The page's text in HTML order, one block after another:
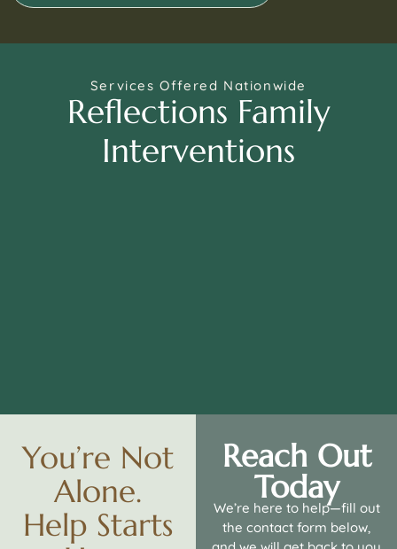
Services Offered Nationwide
Reflections Family
Interventions
You’re Not
Alone.
Help Starts
Reach Out
Today
We’re here to help—fill out
the contact form below,